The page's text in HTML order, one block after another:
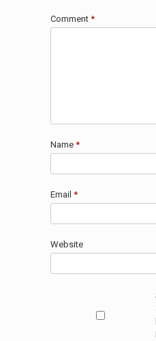
Comment *
Name *
Email *
Website